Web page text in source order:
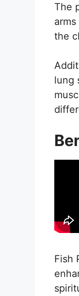
The
the
lung
Fish